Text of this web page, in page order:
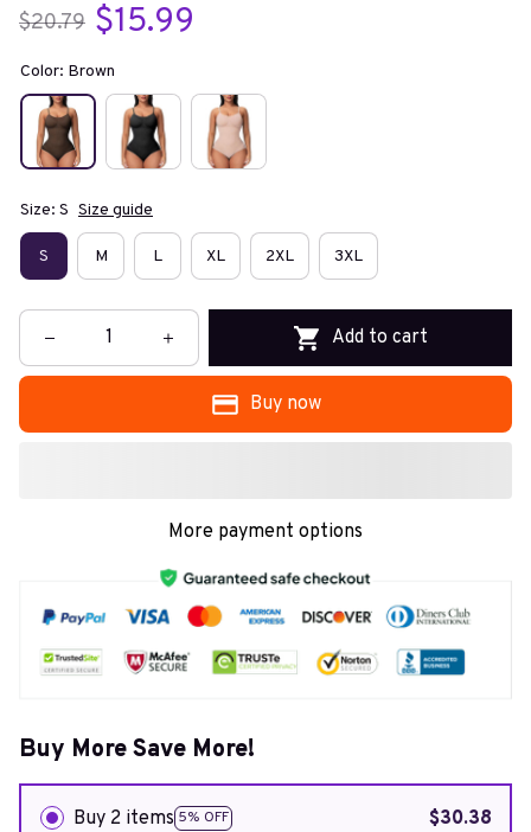
$20.79 $15.99
Color: Brown
Size: S Size guide
S M L XL 2XL 3XL
Add to cart
Buy now
More payment options
Buy More Save More!
Buy 2 items 5% OFF
$30.38